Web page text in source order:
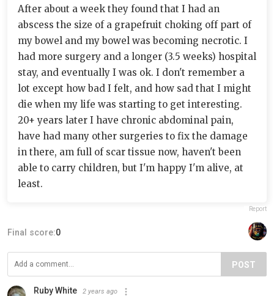
After about a week they found that I had an
abscess the size of a grapefruit choking off part of
my bowel and my bowel was becoming necrotic. I
had more surgery and a longer (3.5 weeks) hospital
stay, and eventually I was ok. I don't remember a
lot except how bad I felt, and how sad that I might
die when my life was starting to get interesting.
20+ years later I have chronic abdominal pain,
have had many other surgeries to fix the damage
in there, am full of scar tissue now, haven't been
able to carry children, but I'm happy I'm alive, at
least.
Report
Final score:0
POST
Ruby White 2 years ago